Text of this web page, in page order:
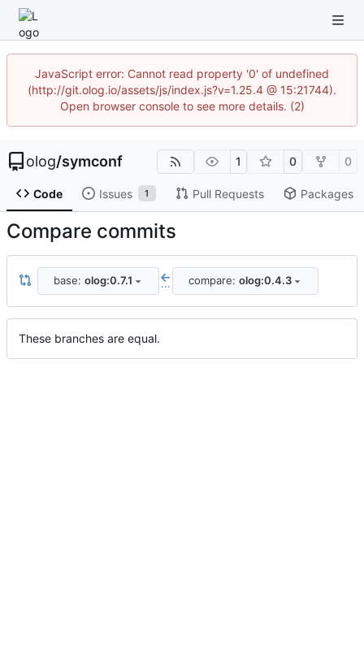
JavaScript error: Cannot read property '0' of undefined
(http://git.olog.io/assets/js/index.js?v=1.25.4 @ 15:21744).
Open browser console to see more details. (2)
olog/symconf 1 0 0
Code Issues 1 Pull Requests Packages
Compare commits
base: olog:0.7.1 ... compare: olog:0.4.3
These branches are equal.